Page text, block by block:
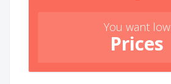
You want low
Prices